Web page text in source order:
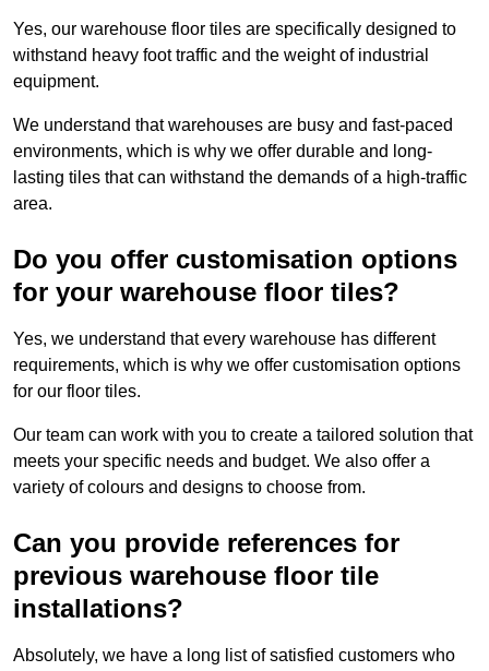
Yes, our warehouse floor tiles are specifically designed to
withstand heavy foot traffic and the weight of industrial
equipment.
We understand that warehouses are busy and fast-paced
environments, which is why we offer durable and long-
lasting tiles that can withstand the demands of a high-traffic
area.
Do you offer customisation options
for your warehouse floor tiles?
Yes, we understand that every warehouse has different
requirements, which is why we offer customisation options
for our floor tiles.
Our team can work with you to create a tailored solution that
meets your specific needs and budget. We also offer a
variety of colours and designs to choose from.
Can you provide references for
previous warehouse floor tile
installations?
Absolutely, we have a long list of satisfied customers who